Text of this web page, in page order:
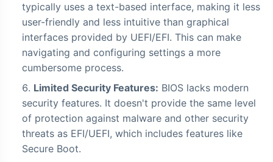
typically uses a text-based interface, making it less
user-friendly and less intuitive than graphical
interfaces provided by UEFI/EFI. This can make
navigating and configuring settings a more
cumbersome process.
Limited Security Features: BIOS lacks modern
security features. It doesn't provide the same level
of protection against malware and other security
threats as EFI/UEFI, which includes features like
Secure Boot.